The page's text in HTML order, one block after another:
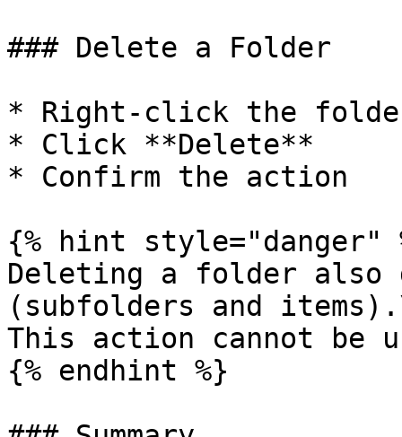
### Delete a Folder
* Right-click the
* Click **Delete**
* Confirm the action
{% hint style="danger"
Deleting a folder
(subfolders and
This action cannot be
{% endhint %}